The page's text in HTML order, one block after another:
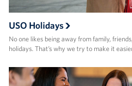
USO Holidays
No one likes being away from family,
holidays. That’s why we try to make it